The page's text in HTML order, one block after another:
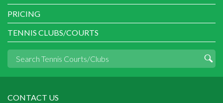
PRICING
TENNIS CLUBS/COURTS
CONTACT US